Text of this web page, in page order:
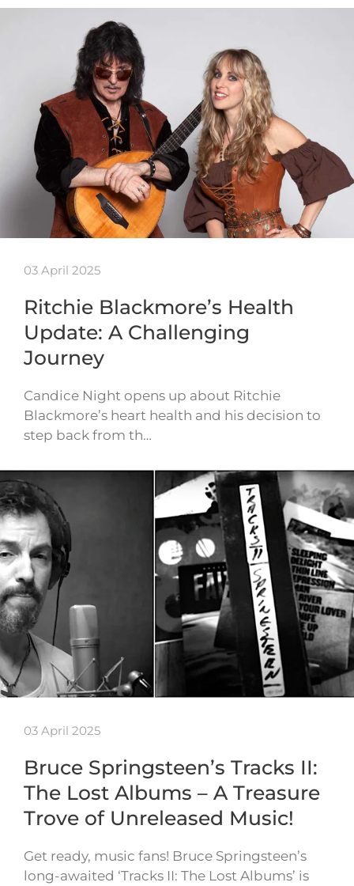
03 April 2025
Ritchie Blackmore’s Health
Update: A Challenging
Journey
Candice Night opens up about Ritchie
Blackmore’s heart health and his decision to
step back from th…
03 April 2025
Bruce Springsteen’s Tracks II:
The Lost Albums – A Treasure
Trove of Unreleased Music!
Get ready, music fans! Bruce Springsteen’s
long-awaited ‘Tracks II: The Lost Albums’ is